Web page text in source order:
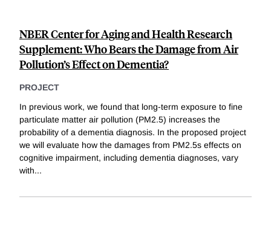
NBER Center for Aging and Health Research
Supplement: Who Bears the Damage from Air
Pollution’s Effect on Dementia?
PROJECT
In previous work, we found that long-term exposure to fine
particulate matter air pollution (PM2.5) increases the
probability of a dementia diagnosis. In the proposed project
we will evaluate how the damages from PM2.5s effects on
cognitive impairment, including dementia diagnoses, vary
with...